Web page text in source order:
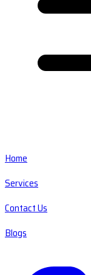
Home
Services
Contact Us
Blogs